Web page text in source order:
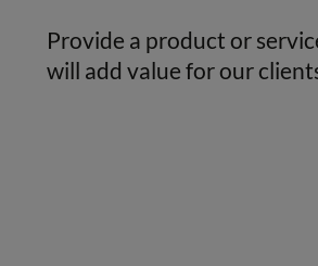
Provide a product or
will add value for our